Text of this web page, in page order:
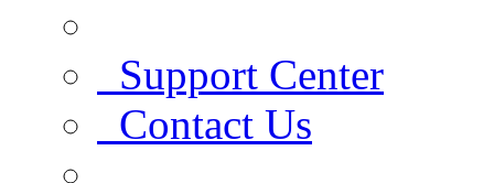
Support Center
Contact Us